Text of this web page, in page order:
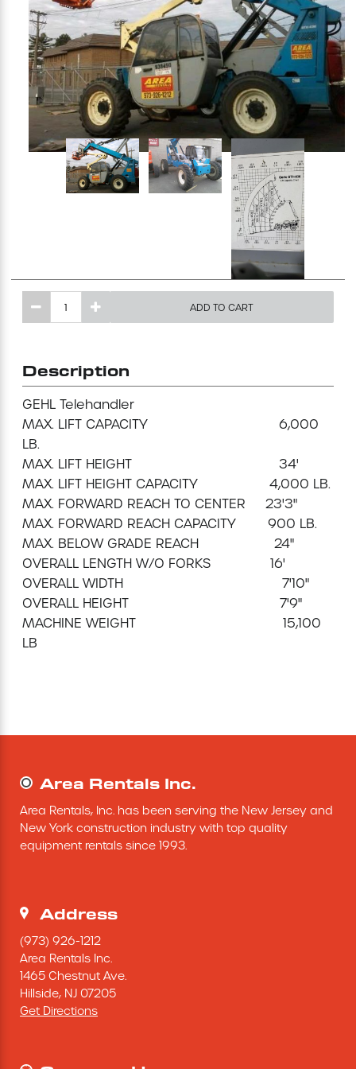
Excavating Equipment
Generator
Heaters & Ventilation Equipment
Miscellaneous Equipment
Pressure Washer
Mini-Cranes
Sandblasting Equipment
Sewer Equipment
Traffic Equipment
Tree Removal Equipment
Water Pump
Welder
Concrete Equipment
Forklift
Light Tower
ADD TO CART
Description
GEHL Telehandler
MAX. LIFT CAPACITY                                 6,000
LB.
MAX. LIFT HEIGHT                                     34'
MAX. LIFT HEIGHT CAPACITY                  4,000 LB.
MAX. FORWARD REACH TO CENTER     23'3"
MAX. FORWARD REACH CAPACITY        900 LB.
MAX. BELOW GRADE REACH                   24"
OVERALL LENGTH W/O FORKS               16'
OVERALL WIDTH                                        7'10"
OVERALL HEIGHT                                      7'9"
MACHINE WEIGHT                                     15,100
LB
Area Rentals Inc.
Area Rentals, Inc. has been serving the New Jersey and
New York construction industry with top quality
equipment rentals since 1993.
Address
(973) 926-1212
Area Rentals Inc.
1465 Chestnut Ave.
Hillside, NJ 07205
Get Directions